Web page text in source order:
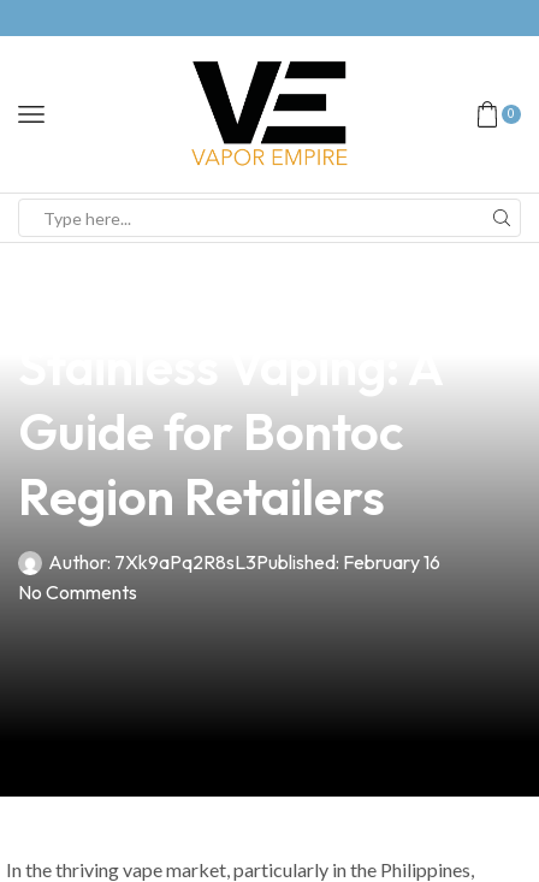
0
Guide for Bontoc
Region Retailers
Author: 7Xk9aPq2R8sL3Published: February 16
No Comments
In the thriving vape market, particularly in the Philippines,